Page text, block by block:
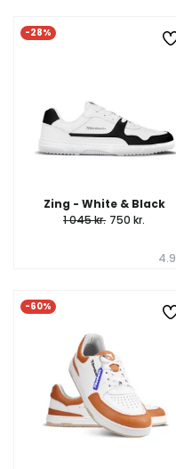
-28%
Zing - White & Black
1 045 kr. 750 kr.
4.9
-60%